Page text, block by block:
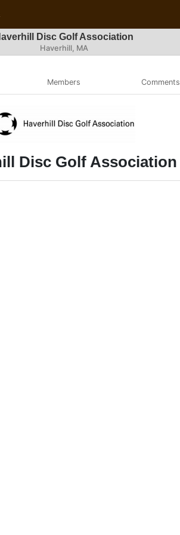
Disc Golf Association
Haverhill, MA
Members Comments
Disc Golf Association